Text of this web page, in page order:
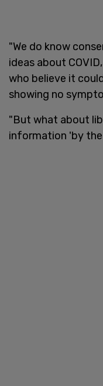
"We do know
ideas about
who believe it
showing no
"But what about
information 'by